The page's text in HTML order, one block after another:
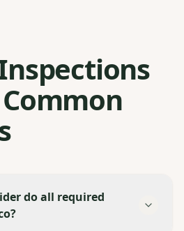
do all required